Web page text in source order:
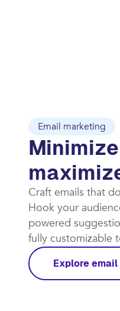
Email marketing
Craft emails that
Hook your
powered
fully customizable
Explore